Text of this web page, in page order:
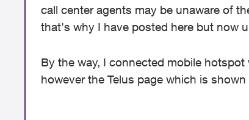
call center agents may be unaware of
that's why I have posted here but now
By the way, I connected mobile
however the Telus page which is